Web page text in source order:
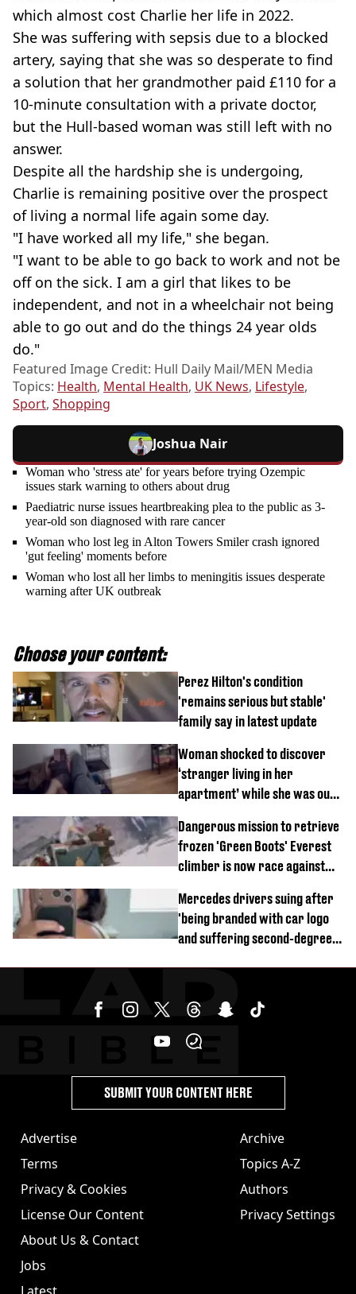
which almost cost Charlie her life in 2022.
She was suffering with sepsis due to a blocked
artery, saying that she was so desperate to find
a solution that her grandmother paid £110 for a
10-minute consultation with a private doctor,
but the Hull-based woman was still left with no
answer.
Despite all the hardship she is undergoing,
Charlie is remaining positive over the prospect
of living a normal life again some day.
"I have worked all my life," she began.
"I want to be able to go back to work and not be
off on the sick. I am a girl that likes to be
independent, and not in a wheelchair not being
able to go out and do the things 24 year olds
do."
Featured Image Credit: Hull Daily Mail/MEN Media
Topics: Health, Mental Health, UK News, Lifestyle,
Sport, Shopping
Joshua Nair
Woman who 'stress ate' for years before trying Ozempic
issues stark warning to others about drug
Paediatric nurse issues heartbreaking plea to the public as 3-
year-old son diagnosed with rare cancer
Woman who lost leg in Alton Towers Smiler crash ignored
'gut feeling' moments before
Woman who lost all her limbs to meningitis issues desperate
warning after UK outbreak
Choose your content:
Perez Hilton's condition
'remains serious but stable'
family say in latest update
Woman shocked to discover
‘stranger living in her
apartment’ while she was out
Dangerous mission to retrieve
frozen 'Green Boots' Everest
climber is now race against
Mercedes drivers suing after
'being branded with car logo
and suffering second-degree
Advertise
Terms
Privacy & Cookies
License Our Content
About Us & Contact
Jobs
Archive
Topics A-Z
Authors
Privacy Settings
SUBMIT YOUR CONTENT HERE